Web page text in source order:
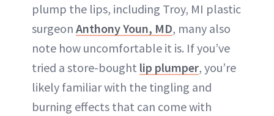
plump the lips, including Troy, MI plastic
surgeon Anthony Youn, MD, many also
note how uncomfortable it is. If you’ve
tried a store-bought lip plumper, you’re
likely familiar with the tingling and
burning effects that can come with